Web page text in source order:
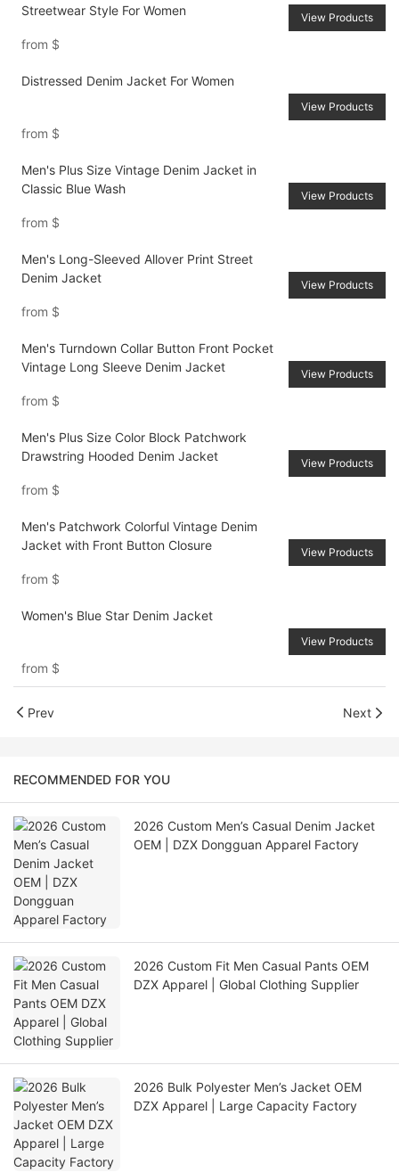
Streetwear Style For Women
from $
View Products
Distressed Denim Jacket For Women
from $
View Products
Men's Plus Size Vintage Denim Jacket in
Classic Blue Wash
from $
View Products
Men's Long-Sleeved Allover Print Street
Denim Jacket
from $
View Products
Men's Turndown Collar Button Front Pocket
Vintage Long Sleeve Denim Jacket
from $
View Products
Men's Plus Size Color Block Patchwork
Drawstring Hooded Denim Jacket
from $
View Products
Men's Patchwork Colorful Vintage Denim
Jacket with Front Button Closure
from $
View Products
Women's Blue Star Denim Jacket
from $
View Products
Prev Next
RECOMMENDED FOR YOU
2026 Custom Men’s Casual Denim Jacket
OEM | DZX Dongguan Apparel Factory
2026 Custom Fit Men Casual Pants OEM
DZX Apparel | Global Clothing Supplier
2026 Bulk Polyester Men’s Jacket OEM
DZX Apparel | Large Capacity Factory